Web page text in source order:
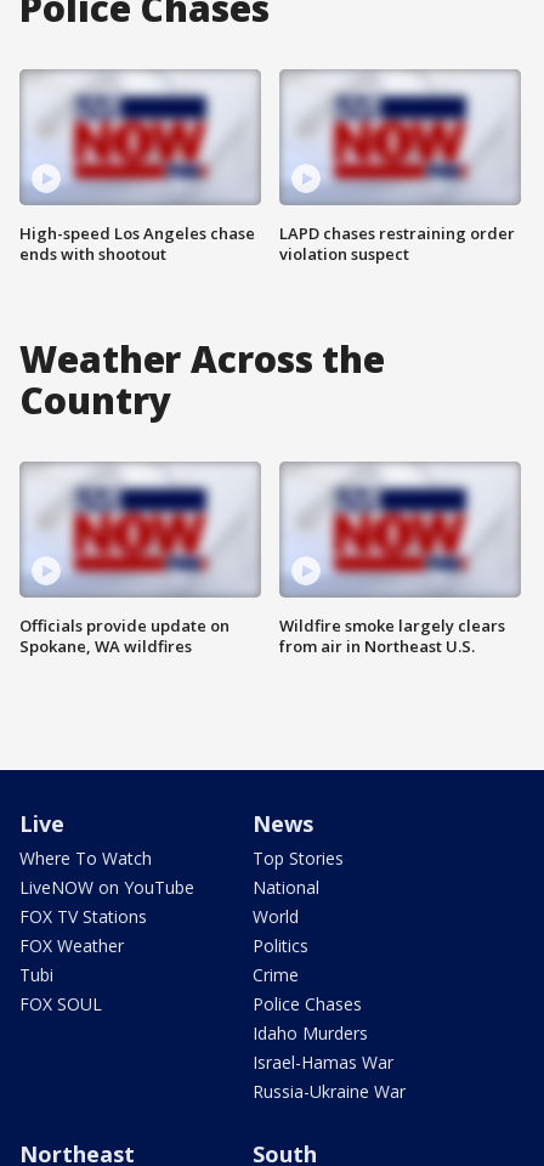
High-speed Los Angeles chase
ends with shootout
LAPD chases restraining order
violation suspect
Weather Across the
Country
Officials provide update on
Spokane, WA wildfires
Wildfire smoke largely clears
from air in Northeast U.S.
Live
Where To Watch
LiveNOW on YouTube
FOX TV Stations
FOX Weather
Tubi
FOX SOUL
News
Top Stories
National
World
Politics
Crime
Police Chases
Idaho Murders
Israel-Hamas War
Russia-Ukraine War
Northeast South